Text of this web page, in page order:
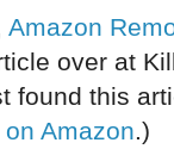
Amazon
over at
found this
Amazon.)